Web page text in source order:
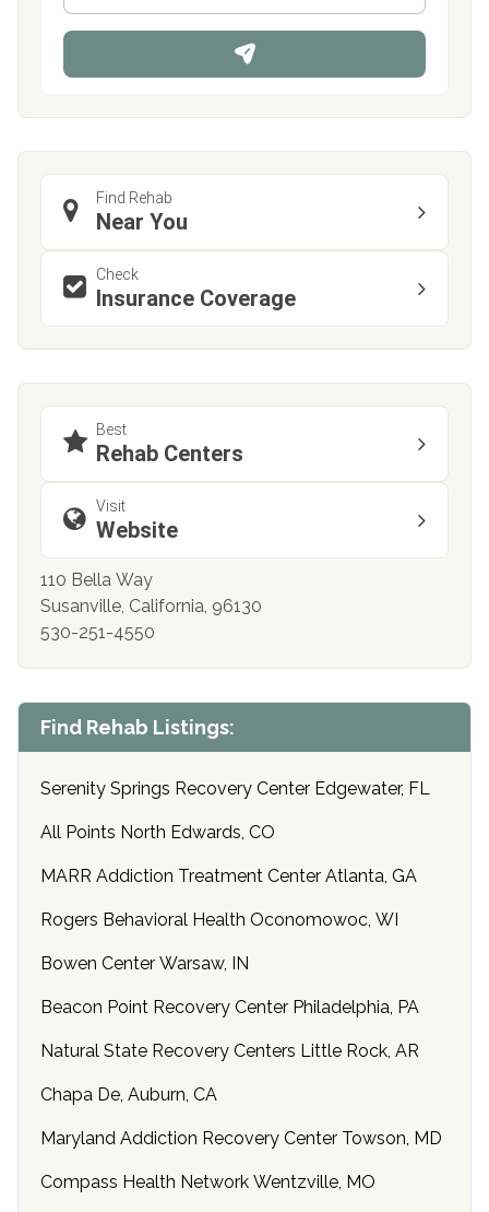
*o
n
Find Rehab
Near You
Check
Insurance Coverage
Best
Rehab Centers
Visit
Website
110 Bella Way
Susanville, California, 96130
530-251-4550
Find Rehab Listings:
Serenity Springs Recovery Center Edgewater, FL
All Points North Edwards, CO
MARR Addiction Treatment Center Atlanta, GA
Rogers Behavioral Health Oconomowoc, WI
Bowen Center Warsaw, IN
Beacon Point Recovery Center Philadelphia, PA
Natural State Recovery Centers Little Rock, AR
Chapa De, Auburn, CA
Maryland Addiction Recovery Center Towson, MD
Compass Health Network Wentzville, MO